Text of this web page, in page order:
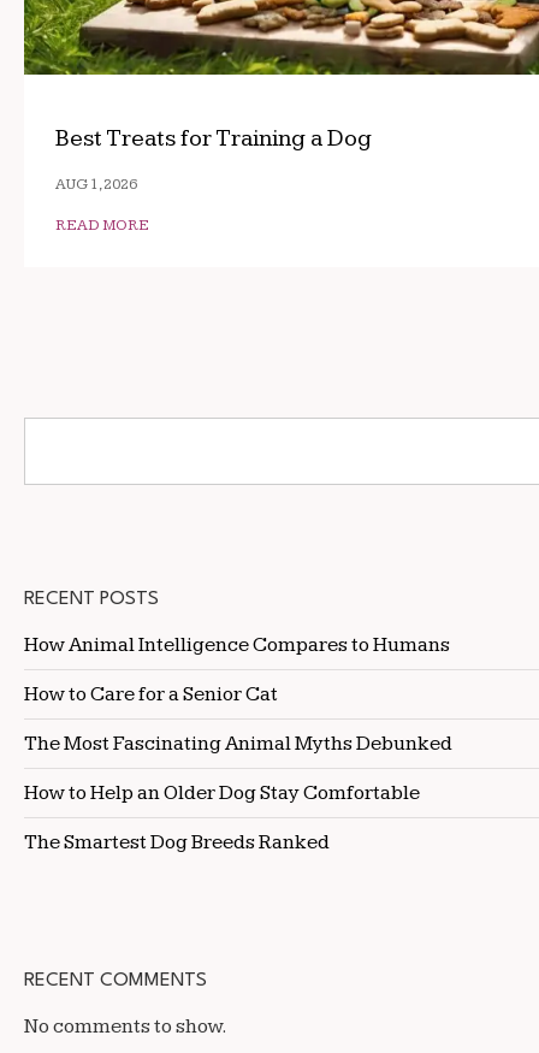
Best Treats for Training a Dog
AUG 1, 2026
READ MORE
RECENT POSTS
How Animal Intelligence Compares to Humans
How to Care for a Senior Cat
The Most Fascinating Animal Myths Debunked
How to Help an Older Dog Stay Comfortable
The Smartest Dog Breeds Ranked
RECENT COMMENTS
No comments to show.